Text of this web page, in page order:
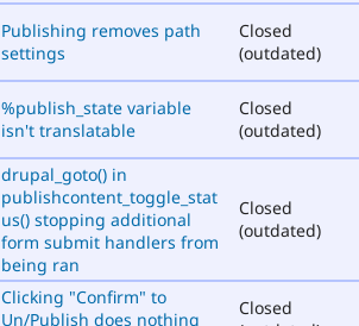
Publishing removes path
settings
Closed
(outdated)
%publish_state variable
isn't translatable
Closed
(outdated)
drupal_goto() in
publishcontent_toggle_stat
us() stopping additional
form submit handlers from
being ran
Closed
(outdated)
Clicking "Confirm" to
Un/Publish does nothing
Closed